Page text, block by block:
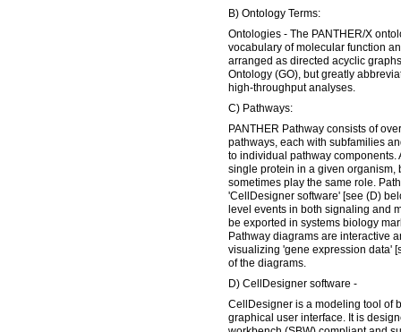
B) Ontology Terms:
Ontologies - The PANTHER/X
vocabulary of molecular function
arranged as directed acyclic
Ontology (GO), but greatly
high-throughput analyses.
C) Pathways:
PANTHER Pathway consists of
pathways, each with subfamilies
to individual pathway components.
single protein in a given organism,
sometimes play the same role.
'CellDesigner software' [see (D)
level events in both signaling and
be exported in systems biology
Pathway diagrams are interactive
visualizing 'gene expression data'
of the diagrams.
D) CellDesigner software -
CellDesigner is a modeling tool of
graphical user interface. It is